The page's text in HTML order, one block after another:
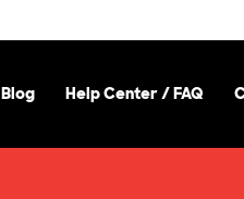
Blog Help Center / FAQ